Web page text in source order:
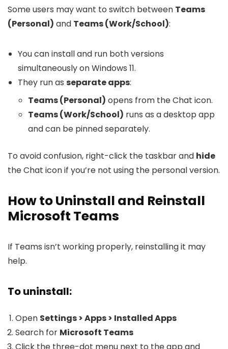
Some users may want to switch between Teams
(Personal) and Teams (Work/School):
You can install and run both versions
simultaneously on Windows 11.
They run as separate apps:
Teams (Personal) opens from the Chat icon.
Teams (Work/School) runs as a desktop app
and can be pinned separately.
To avoid confusion, right-click the taskbar and hide
the Chat icon if you’re not using the personal version.
How to Uninstall and Reinstall
Microsoft Teams
If Teams isn’t working properly, reinstalling it may
help.
To uninstall:
Open Settings > Apps > Installed Apps
Search for Microsoft Teams